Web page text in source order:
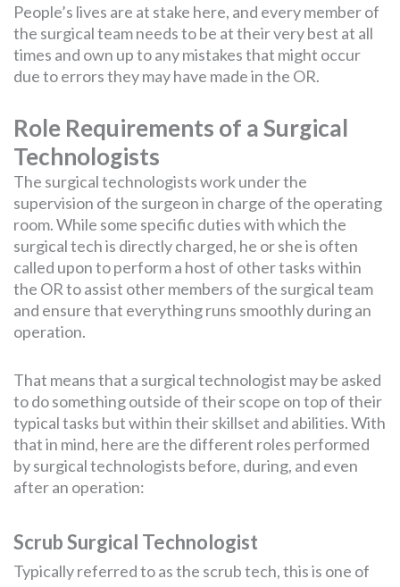
People’s lives are at stake here, and every member of
the surgical team needs to be at their very best at all
times and own up to any mistakes that might occur
due to errors they may have made in the OR.
Role Requirements of a Surgical
Technologists
The surgical technologists work under the
supervision of the surgeon in charge of the operating
room. While some specific duties with which the
surgical tech is directly charged, he or she is often
called upon to perform a host of other tasks within
the OR to assist other members of the surgical team
and ensure that everything runs smoothly during an
operation.
That means that a surgical technologist may be asked
to do something outside of their scope on top of their
typical tasks but within their skillset and abilities. With
that in mind, here are the different roles performed
by surgical technologists before, during, and even
after an operation:
Scrub Surgical Technologist
Typically referred to as the scrub tech, this is one of